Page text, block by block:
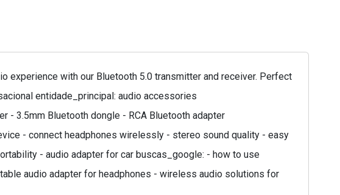
experience with our Bluetooth 5.0 transmitter and receiver. Perfect
entidade_principal: audio accessories
- 3.5mm Bluetooth dongle - RCA Bluetooth adapter
- connect headphones wirelessly - stereo sound quality - easy
- audio adapter for car buscas_google: - how to use
audio adapter for headphones - wireless audio solutions for